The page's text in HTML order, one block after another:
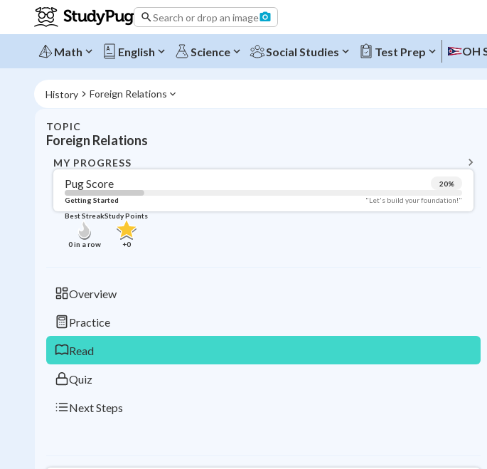
Search or drop an image
Math English Science Social Studies Test Prep OH
History Foreign Relations
TOPIC
Foreign Relations
MY PROGRESS
Pug Score 20%
Getting Started
"Let's build your foundation!"
Best Streak
0in a row
Study Points
+0
Overview
Practice
Read
Quiz
Next Steps